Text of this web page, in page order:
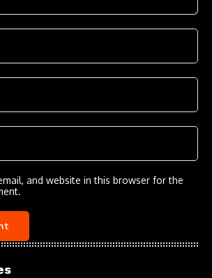
and website in this browser for the